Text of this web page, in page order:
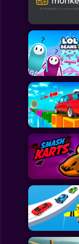
Toca Boca
Roblox
FNF Games
Animals
Doctor
Puzzles
Skills
Hairstyles
Shooting
Sports
All Games